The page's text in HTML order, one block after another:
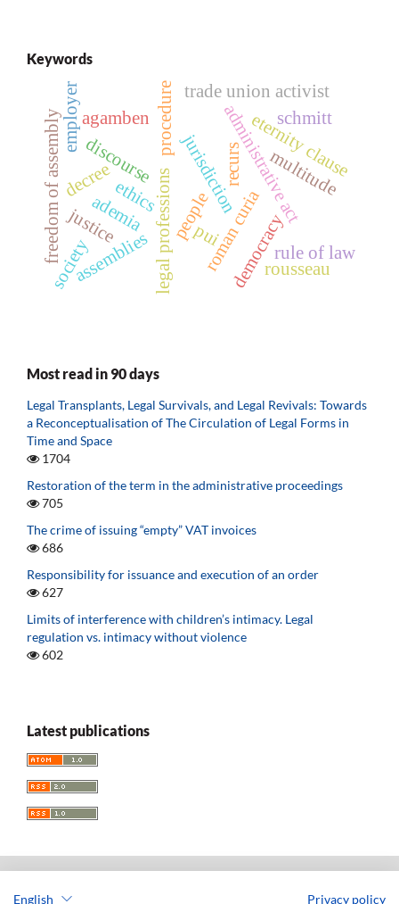
English Privacy policy
Keywords
ethicslegal professions
discourse jurisdiction
recurs
roman curia
decree administrative act
procedure
democracyrule of law
eternity clause
assemblies
freedom of assembly agamben
ademia people
multitude
rousseau
schmitt
trade union activist
employer
pui
justice
society
Most read in 90 days
Legal Transplants, Legal Survivals, and Legal Revivals: Towards
a Reconceptualisation of The Circulation of Legal Forms in
Time and Space
1704
Restoration of the term in the administrative proceedings
705
The crime of issuing “empty” VAT invoices
686
Responsibility for issuance and execution of an order
627
Limits of interference with children’s intimacy. Legal
regulation vs. intimacy without violence
602
Latest publications